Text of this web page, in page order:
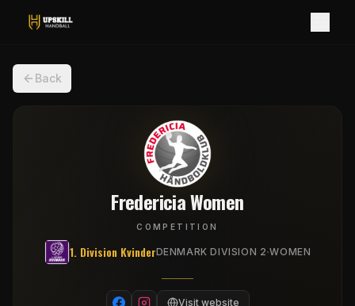
Back
Fredericia Women
COMPETITION
1. Division KvinderDENMARK DIVISION 2·WOMEN
Visit website